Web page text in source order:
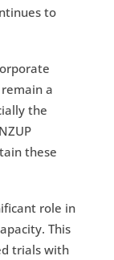
to
a
the
these
role in
This
trials with